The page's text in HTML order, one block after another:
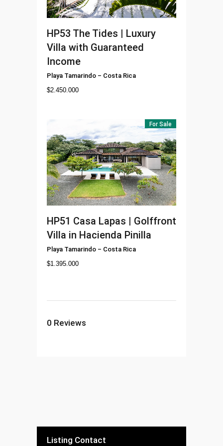
HP53 The Tides | Luxury
Villa with Guaranteed
Income
Playa Tamarindo – Costa Rica
$2.450.000
For Sale
HP51 Casa Lapas | Golffront
Villa in Hacienda Pinilla
Playa Tamarindo – Costa Rica
$1.395.000
0 Reviews
Listing Contact